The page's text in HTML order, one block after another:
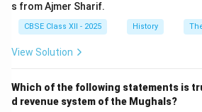
s from Ajmer Sharif.
CBSE Class XII - 2025 History
View Solution
Which of the following statements is
d revenue system of the Mughals?